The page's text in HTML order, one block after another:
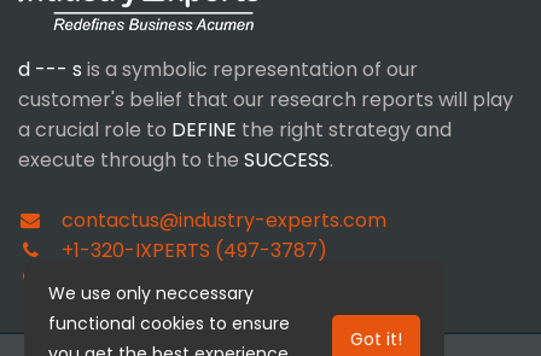
d --- s is a symbolic representation of our
customer's belief that our research reports will play
a crucial role to DEFINE the right strategy and
execute through to the SUCCESS.
contactus@industry-experts.com
+1-320-IXPERTS (497-3787)
+91-40-4018-1314
We use only neccessary
functional cookies to ensure
Got it!